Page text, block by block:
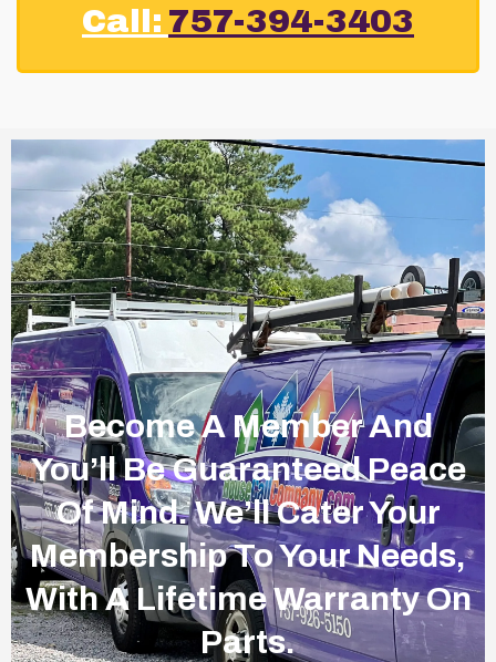
Call: 757-394-3403
Become A Member And
You’ll Be Guaranteed Peace
Of Mind. We’ll Cater Your
Membership To Your Needs,
With A Lifetime Warranty On
Parts.